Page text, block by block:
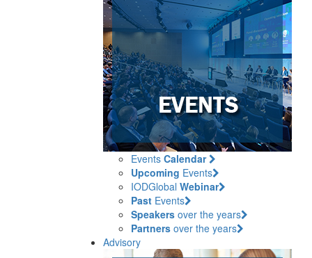
Events Calendar
Upcoming Events
IODGlobal Webinar
PastEvents
Speakersover the years
Partnersover the years
Advisory